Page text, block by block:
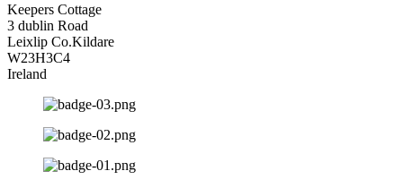
Keepers Cottage
3 dublin Road
Leixlip Co.Kildare
W23H3C4
Ireland